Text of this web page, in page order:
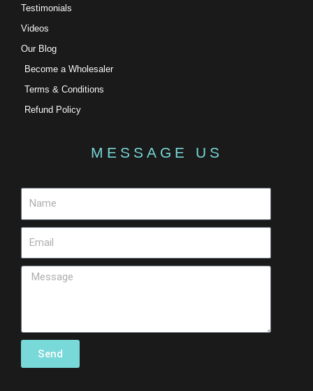
Testimonials
Videos
Our Blog
Become a Wholesaler
Terms & Conditions
Refund Policy
MESSAGE US
Send